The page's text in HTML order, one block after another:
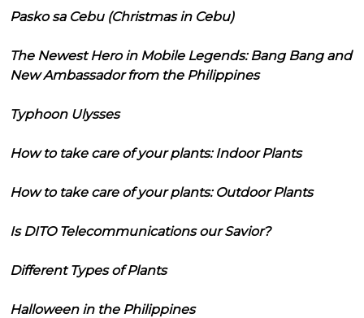
Pasko sa Cebu (Christmas in Cebu)
The Newest Hero in Mobile Legends: Bang Bang and
New Ambassador from the Philippines
Typhoon Ulysses
How to take care of your plants: Indoor Plants
How to take care of your plants: Outdoor Plants
Is DITO Telecommunications our Savior?
Different Types of Plants
Halloween in the Philippines